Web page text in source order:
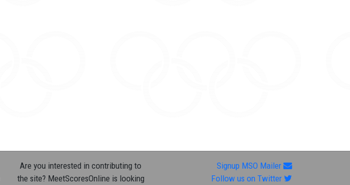
Are you interested in contributing to
the site? MeetScoresOnline is looking
Signup MSO Mailer
Follow us on Twitter